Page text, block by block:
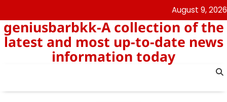
to
content
August 9, 2026
geniusbarbkk-A collection of the
latest and most up-to-date news
information today